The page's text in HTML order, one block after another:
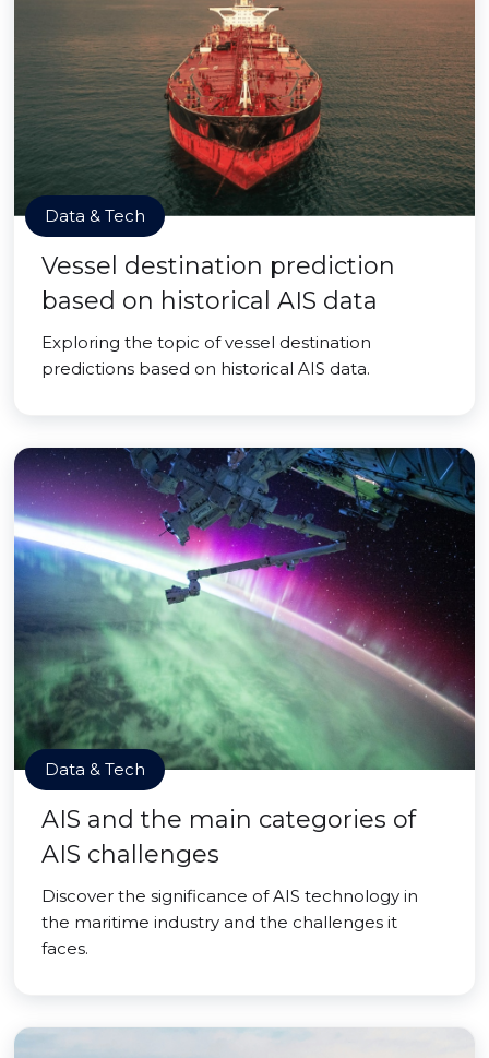
Data & Tech
Vessel destination prediction
based on historical AIS data
Exploring the topic of vessel destination
predictions based on historical AIS data.
Data & Tech
AIS and the main categories of
AIS challenges
Discover the significance of AIS technology in
the maritime industry and the challenges it
faces.